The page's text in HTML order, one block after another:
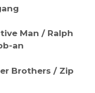
Man / Ralph
an
Brothers / Zip